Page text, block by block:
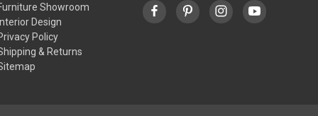
Showroom
Interior Design
Policy
& Returns